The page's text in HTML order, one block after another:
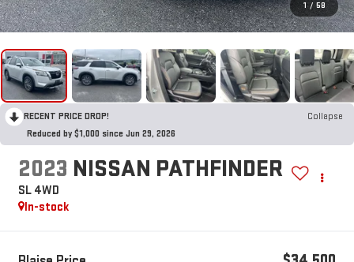
1 / 58
RECENT PRICE DROP!
Collapse
Reduced by $1,000 since Jun 29, 2026
2023 NISSAN PATHFINDER
SL 4WD
In-stock